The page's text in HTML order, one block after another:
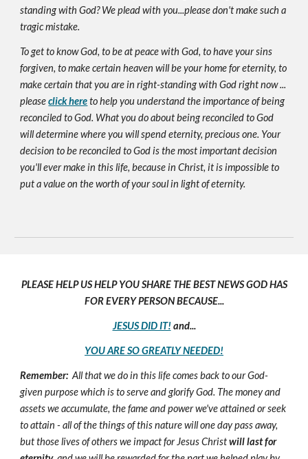
standing with God? We plead with you...please don't make such a
tragic mistake.
To get to know God, to be at peace with God, to have your sins
forgiven, to make certain heaven will be your home for eternity, to
make certain that you are in right-standing with God right now ...
pleaseclick here to help you understand the importance of being
reconciled to God. What you do about being reconciled to God
will determine where you will spend eternity, precious one. Your
decision to be reconciled to God is the most important decision
you'll ever make in this life, because in Christ, it is impossible to
put a value on the worth of your soul in light of eternity.
PLEASE HELP US HELP YOU SHARE THE BEST NEWS GOD HAS
FOR EVERY PERSON BECAUSE...
JESUS DID IT! and...
YOU ARE SO GREATLY NEEDED!
Remember: All that we do in this life comes back to our God-
given purpose which is to serve and glorify God. The money and
assets we accumulate, the fame and power we've attained or seek
to attain - all of the things of this nature will one day pass away,
but those lives of others we impact for Jesus Christwill last for